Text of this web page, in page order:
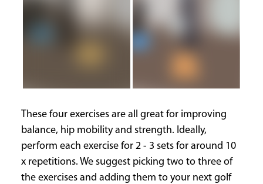
These four exercises are all great for improving
balance, hip mobility and strength. Ideally,
perform each exercise for 2 - 3 sets for around 10
x repetitions. We suggest picking two to three of
the exercises and adding them to your next golf